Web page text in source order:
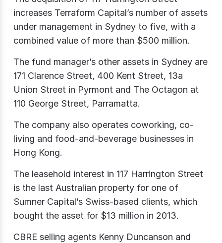
increases Terraform Capital’s number of assets
under management in Sydney to five, with a
combined value of more than $500 million.
The fund manager’s other assets in Sydney are
171 Clarence Street, 400 Kent Street, 13a
Union Street in Pyrmont and The Octagon at
110 George Street, Parramatta.
The company also operates coworking, co-
living and food-and-beverage businesses in
Hong Kong.
The leasehold interest in 117 Harrington Street
is the last Australian property for one of
Sumner Capital’s Swiss-based clients, which
bought the asset for $13 million in 2013.
CBRE selling agents Kenny Duncanson and